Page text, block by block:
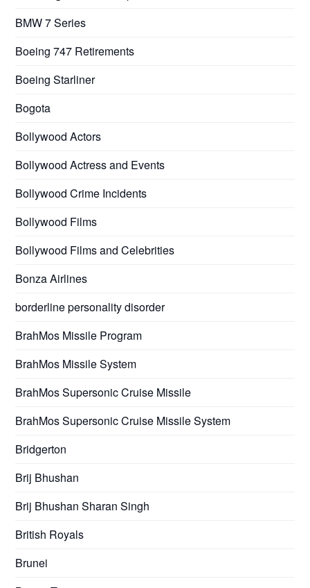
BMW 7 Series
Boeing 747 Retirements
Boeing Starliner
Bogota
Bollywood Actors
Bollywood Actress and Events
Bollywood Crime Incidents
Bollywood Films
Bollywood Films and Celebrities
Bonza Airlines
borderline personality disorder
BrahMos Missile Program
BrahMos Missile System
BrahMos Supersonic Cruise Missile
BrahMos Supersonic Cruise Missile System
Bridgerton
Brij Bhushan
Brij Bhushan Sharan Singh
British Royals
Brunei